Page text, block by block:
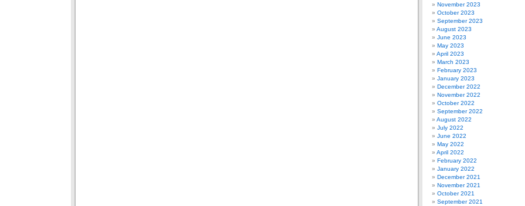
November 2023
October 2023
September 2023
August 2023
June 2023
May 2023
April 2023
March 2023
February 2023
January 2023
December 2022
November 2022
October 2022
September 2022
August 2022
July 2022
June 2022
May 2022
April 2022
February 2022
January 2022
December 2021
November 2021
October 2021
September 2021